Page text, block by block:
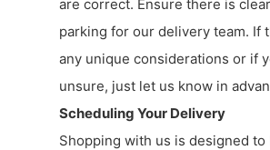
are correct. Ensure there is
parking for our delivery team. If
any unique considerations or if
unsure, just let us know in
Scheduling Your Delivery
Shopping with us is designed to